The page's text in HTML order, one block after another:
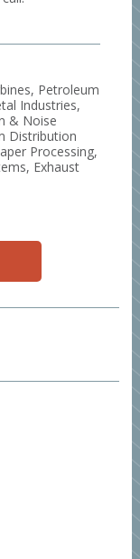
Petroleum
Industries,
& Noise
Distribution
Processing,
Exhaust